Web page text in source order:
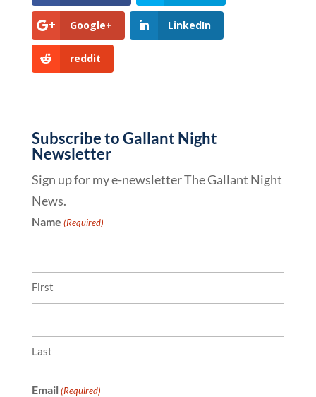
Google+ LinkedIn
reddit
Subscribe to Gallant Night
Newsletter
Sign up for my e-newsletter The Gallant Night
News.
Name (Required)
First
Last
Email (Required)